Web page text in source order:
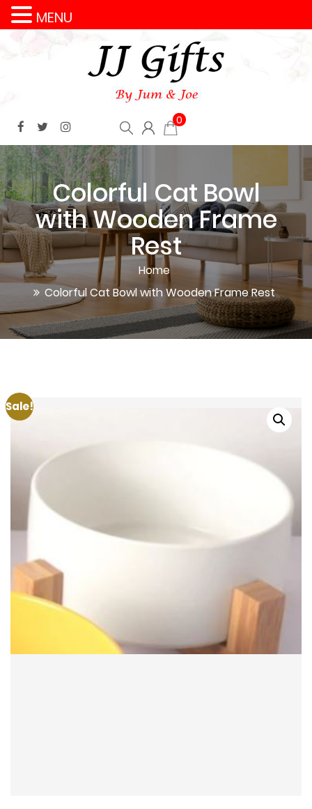
0
Colorful Cat Bowl
with Wooden Frame
Rest
Home
Colorful Cat Bowl with Wooden Frame Rest
Sale!
MENU